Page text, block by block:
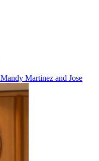
Mandy Martinez and Jose